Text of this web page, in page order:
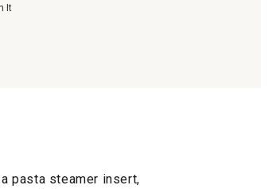
It
pasta steamer insert,